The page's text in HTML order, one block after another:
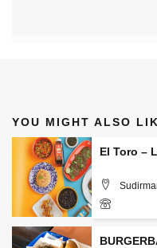
YOU MIGHT ALSO
El Toro –